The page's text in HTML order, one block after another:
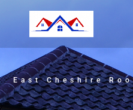
East Cheshire